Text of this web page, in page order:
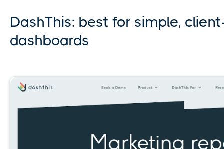
DashThis: best for simple,
dashboards